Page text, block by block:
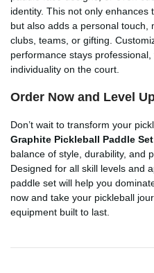
identity. This not only
but also adds a personal touch,
clubs, teams, or gifting.
performance stays
individuality on the court.
Order Now and Level
Don’t wait to transform your
Graphite Pickleball Paddle Set
balance of style, durability, and
Designed for all skill levels and
paddle set will help you
now and take your pickleball
equipment built to last.